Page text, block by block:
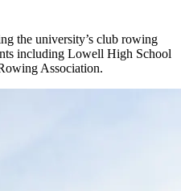
the university’s club rowing
including Lowell High School
Association.